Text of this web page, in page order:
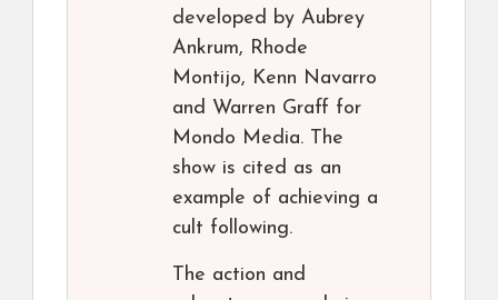
developed by Aubrey
Ankrum, Rhode
Montijo, Kenn Navarro
and Warren Graff for
Mondo Media. The
show is cited as an
example of achieving a
cult following.
The action and